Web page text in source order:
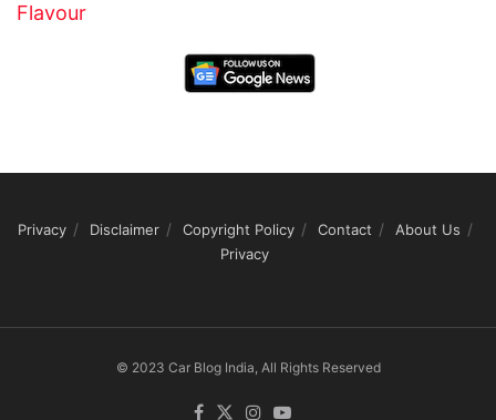
Flavour
Privacy Disclaimer Copyright Policy Contact
About Us
Privacy
© 2023 Car Blog India, All Rights Reserved